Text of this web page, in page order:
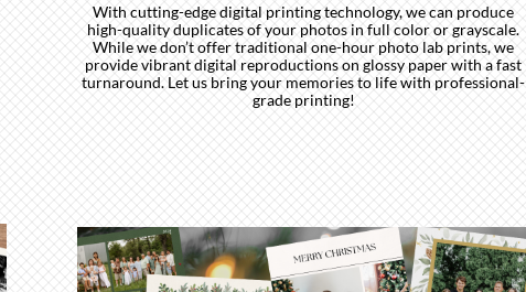
With cutting-edge digital printing technology, we can produce
high-quality duplicates of your photos in full color or grayscale.
While we don’t offer traditional one-hour photo lab prints, we
provide vibrant digital reproductions on glossy paper with a fast
turnaround. Let us bring your memories to life with professional-
grade printing!